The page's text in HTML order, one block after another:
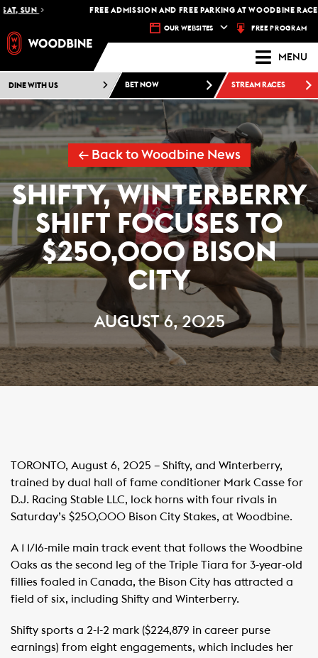
SUN FREE ADMISSION AND FREE PARKING AT WOODBINE
OUR WEBSITES FREE PROGRAM
MENU
DINE WITH US BET NOW STREAM RACES
← Back to Woodbine News
SHIFTY, WINTERBERRY
SHIFT FOCUSES TO
$250,000 BISON
CITY
AUGUST 6, 2025
TORONTO, August 6, 2025 – Shifty, and Winterberry,
trained by dual hall of fame conditioner Mark Casse for
D.J. Racing Stable LLC, lock horns with four rivals in
Saturday’s $250,000 Bison City Stakes, at Woodbine.
A 1 1/16-mile main track event that follows the Woodbine
Oaks as the second leg of the Triple Tiara for 3-year-old
fillies foaled in Canada, the Bison City has attracted a
field of six, including Shifty and Winterberry.
Shifty sports a 2-1-2 mark ($224,879 in career purse
earnings) from eight engagements, which includes her